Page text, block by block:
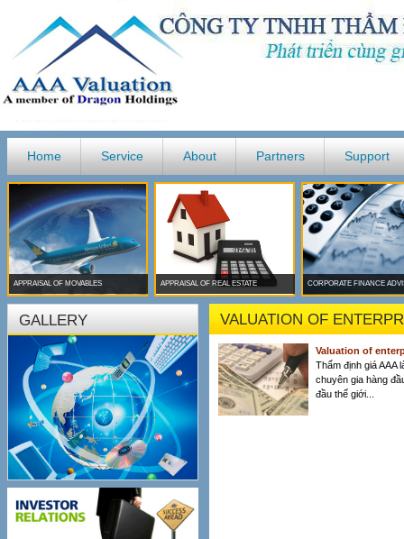
Home Service About Partners Support
APPRAISAL OF MOVABLES APPRAISAL OF REAL ESTATE CORPORATE FINANCE
GALLERY VALUATION OF
Valuation of
Thẩm định giá AAA
chuyên gia hàng
đầu thế giới...